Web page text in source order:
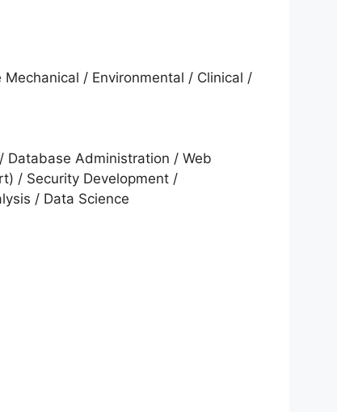
/ Environmental / Clinical /
Database Administration / Web
/ Security Development /
/ Data Science